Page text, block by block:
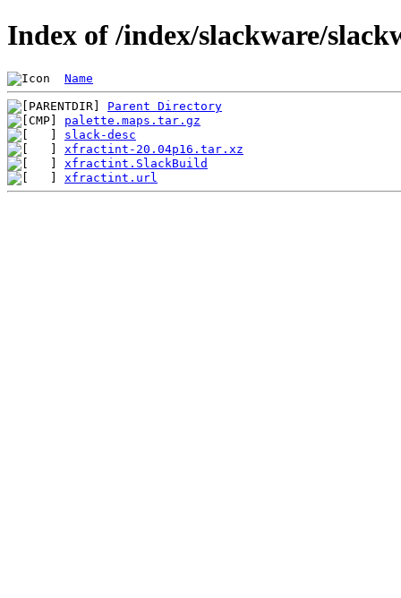
Index of /index/slackware/
Name
Parent Directory
palette.maps.tar.gz
slack-desc
xfractint-20.04p16.tar.xz
xfractint.SlackBuild
xfractint.url